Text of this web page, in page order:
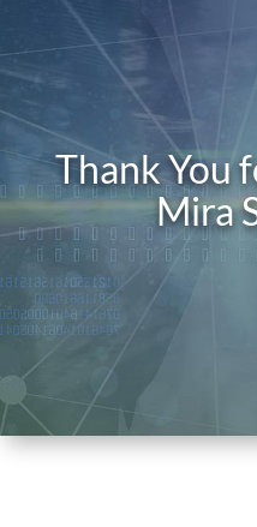
Thank You
Mira